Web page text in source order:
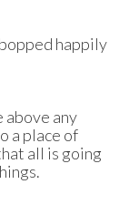
happily
above any
a place of
all is going